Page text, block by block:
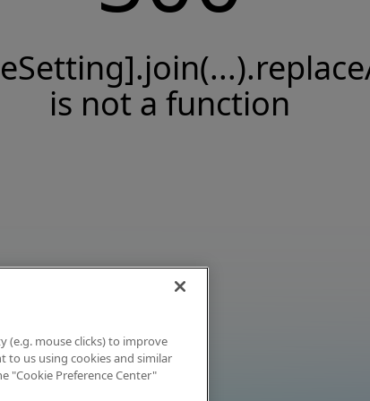
is not a function
(e.g. mouse clicks) to improve
to us using cookies and similar
"Cookie Preference Center"